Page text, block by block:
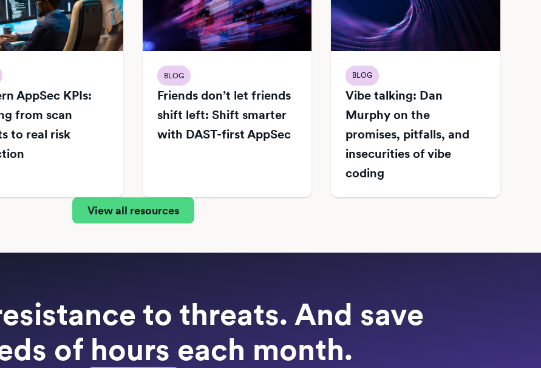
AppSec KPIs:
from scan
to real risk
BLOG
Friends don’t let friends
shift left: Shift smarter
with DAST-first AppSec
BLOG
Vibe talking: Dan
Murphy on the
promises, pitfalls, and
insecurities of vibe
coding
View all resources
to threats. And save
of hours each month.